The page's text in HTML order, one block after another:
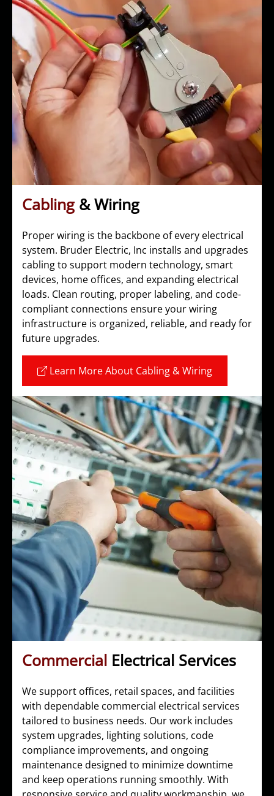
Cabling& Wiring
Proper wiring is the backbone of every electrical
system. Bruder Electric, Inc installs and upgrades
cabling to support modern technology, smart
devices, home offices, and expanding electrical
loads. Clean routing, proper labeling, and code-
compliant connections ensure your wiring
infrastructure is organized, reliable, and ready for
future upgrades.
Learn More About Cabling & Wiring
Commercial Electrical Services
We support offices, retail spaces, and facilities
with dependable commercial electrical services
tailored to business needs. Our work includes
system upgrades, lighting solutions, code
compliance improvements, and ongoing
maintenance designed to minimize downtime
and keep operations running smoothly. With